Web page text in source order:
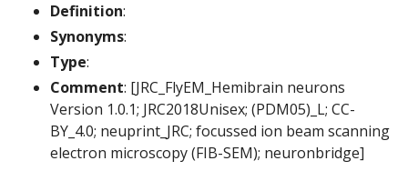
Definition:
Synonyms:
Type:
Comment: [JRC_FlyEM_Hemibrain neurons
Version 1.0.1; JRC2018Unisex; (PDM05)_L; CC-
BY_4.0; neuprint_JRC; focussed ion beam scanning
electron microscopy (FIB-SEM); neuronbridge]